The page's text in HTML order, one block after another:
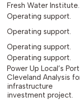
Fresh Water Institute.
Operating support.
Operating support.
Operating support.
Operating support.
Power Up Local’s
Cleveland Analysis
infrastructure
investment project.